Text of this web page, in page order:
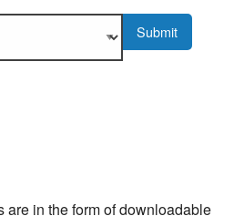
details.
Submit
are in the form of downloadable